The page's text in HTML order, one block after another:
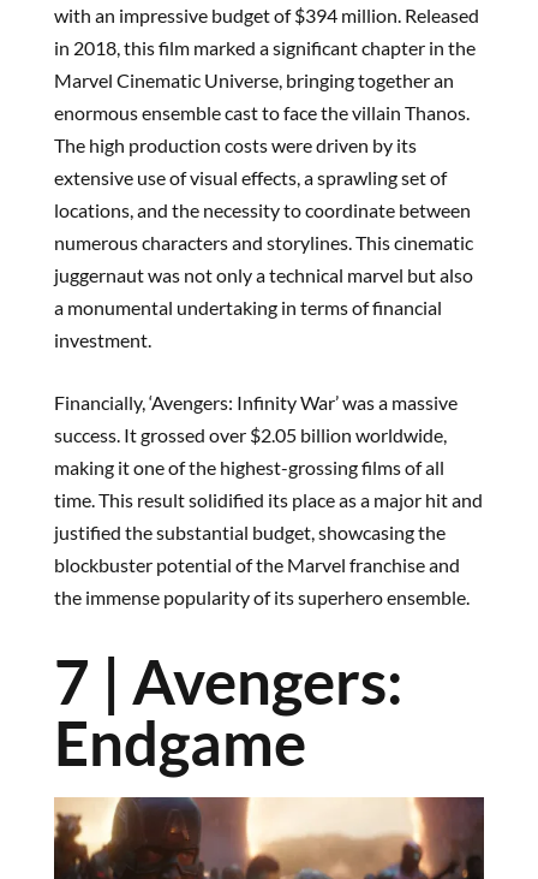
with an impressive budget of $394 million. Released
in 2018, this film marked a significant chapter in the
Marvel Cinematic Universe, bringing together an
enormous ensemble cast to face the villain Thanos.
The high production costs were driven by its
extensive use of visual effects, a sprawling set of
locations, and the necessity to coordinate between
numerous characters and storylines. This cinematic
juggernaut was not only a technical marvel but also
a monumental undertaking in terms of financial
investment.
Financially, ‘Avengers: Infinity War’ was a massive
success. It grossed over $2.05 billion worldwide,
making it one of the highest-grossing films of all
time. This result solidified its place as a major hit and
justified the substantial budget, showcasing the
blockbuster potential of the Marvel franchise and
the immense popularity of its superhero ensemble.
7 | Avengers:
Endgame